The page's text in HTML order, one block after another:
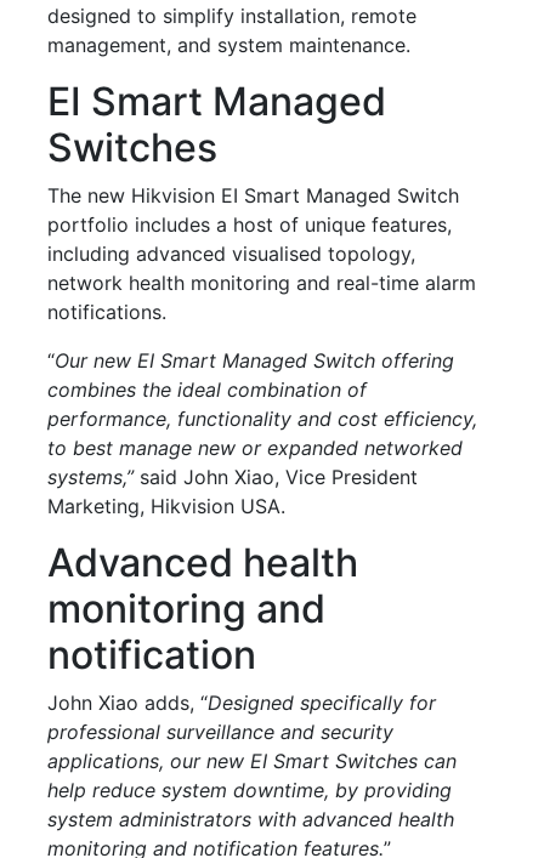
designed to simplify installation, remote
management, and system maintenance.
EI Smart Managed
Switches
The new Hikvision EI Smart Managed Switch
portfolio includes a host of unique features,
including advanced visualised topology,
network health monitoring and real-time alarm
notifications.
“Our new EI Smart Managed Switch offering
combines the ideal combination of
performance, functionality and cost efficiency,
to best manage new or expanded networked
systems,”said John Xiao, Vice President
Marketing, Hikvision USA.
Advanced health
monitoring and
notification
John Xiao adds, “Designed specifically for
professional surveillance and security
applications, our new EI Smart Switches can
help reduce system downtime, by providing
system administrators with advanced health
monitoring and notification features.”